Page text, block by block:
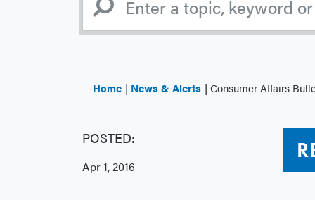
Home News & Alerts Consumer Affairs Bulletin
POSTED:
Apr 1, 2016